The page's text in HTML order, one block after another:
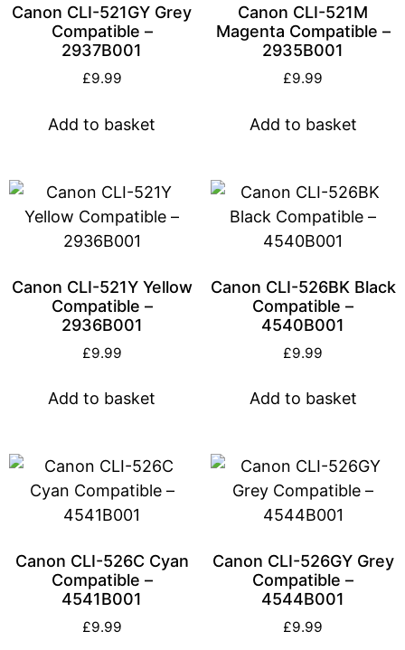
Canon CLI-521GY Grey
Compatible –
2937B001
£9.99
Add to basket
Canon CLI-521M
Magenta Compatible –
2935B001
£9.99
Add to basket
Canon CLI-521Y Yellow
Compatible –
2936B001
£9.99
Add to basket
Canon CLI-526BK Black
Compatible –
4540B001
£9.99
Add to basket
Canon CLI-526C Cyan
Compatible –
4541B001
£9.99
Canon CLI-526GY Grey
Compatible –
4544B001
£9.99